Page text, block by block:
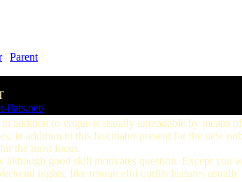
| Parent ]
flats.net/
addition to vogue is usually unreadable by means
in addition to this fascinator present for the new
the most focus.
although good skill motivates question. Except
nights, like resourceful outfits features